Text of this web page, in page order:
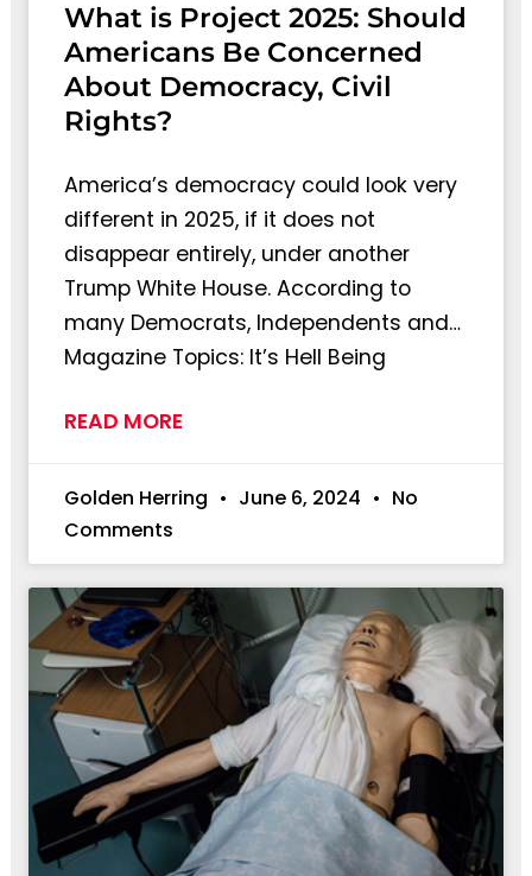
What is Project 2025: Should
Americans Be Concerned
About Democracy, Civil
Rights?
America’s democracy could look very
different in 2025, if it does not
disappear entirely, under another
Trump White House. According to
many Democrats, Independents and…
Magazine Topics: It’s Hell Being
READ MORE
Golden Herring June 6, 2024
No
Comments